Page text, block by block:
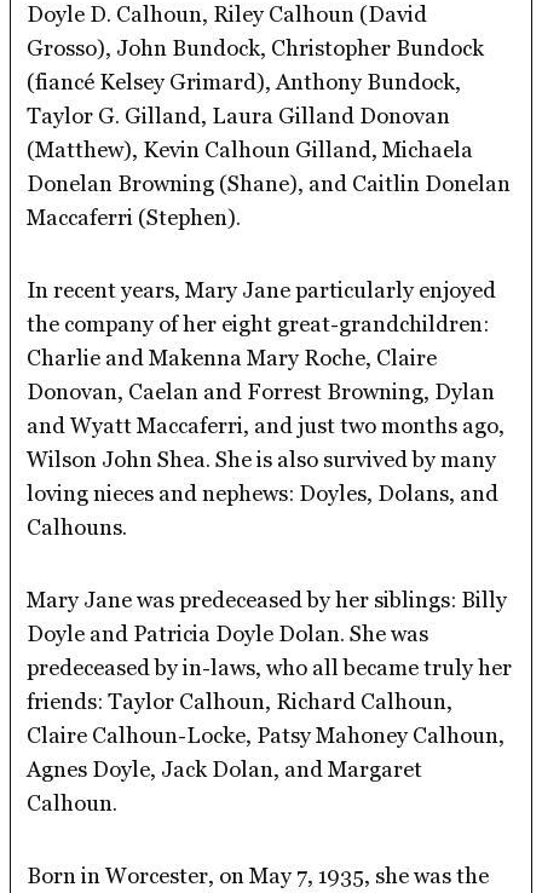
Doyle D. Calhoun, Riley Calhoun (David
Grosso), John Bundock, Christopher Bundock
(fiancé Kelsey Grimard), Anthony Bundock,
Taylor G. Gilland, Laura Gilland Donovan
(Matthew), Kevin Calhoun Gilland, Michaela
Donelan Browning (Shane), and Caitlin Donelan
Maccaferri (Stephen).
In recent years, Mary Jane particularly enjoyed
the company of her eight great-grandchildren:
Charlie and Makenna Mary Roche, Claire
Donovan, Caelan and Forrest Browning, Dylan
and Wyatt Maccaferri, and just two months ago,
Wilson John Shea. She is also survived by many
loving nieces and nephews: Doyles, Dolans, and
Calhouns.
Mary Jane was predeceased by her siblings: Billy
Doyle and Patricia Doyle Dolan. She was
predeceased by in-laws, who all became truly her
friends: Taylor Calhoun, Richard Calhoun,
Claire Calhoun-Locke, Patsy Mahoney Calhoun,
Agnes Doyle, Jack Dolan, and Margaret
Calhoun.
Born in Worcester, on May 7, 1935, she was the